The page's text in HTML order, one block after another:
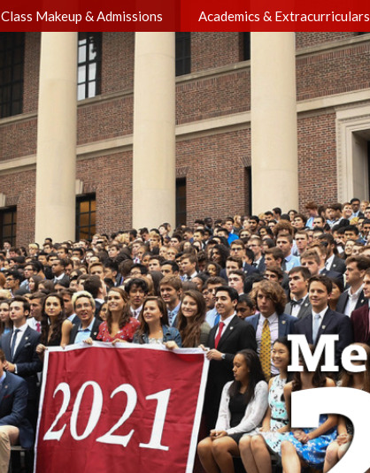
Class Makeup & Admissions Academics & Extracurriculars